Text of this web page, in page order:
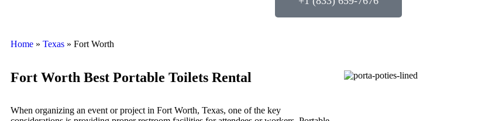
Home » Texas » Fort Worth
Fort Worth Best Portable Toilets Rental
When organizing an event or project in Fort Worth, Texas, one of the key